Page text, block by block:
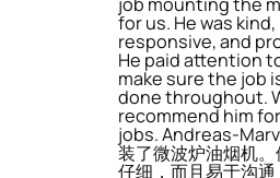
for us. He was kind,
responsive, and
He paid attention
make sure the job
done throughout.
recommend him
jobs. Andreas-
装了微波炉油烟机
仔细，而且易于沟